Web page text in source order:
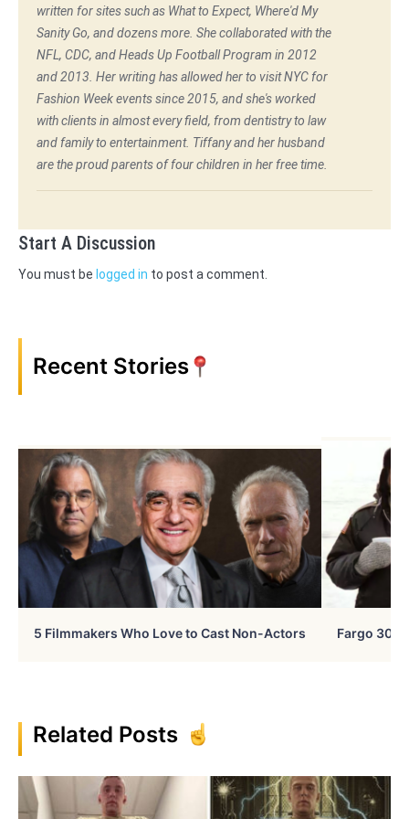
written for sites such as What to Expect, Where'd My
Sanity Go, and dozens more. She collaborated with the
NFL, CDC, and Heads Up Football Program in 2012
and 2013. Her writing has allowed her to visit NYC for
Fashion Week events since 2015, and she's worked
with clients in almost every field, from dentistry to law
and family to entertainment. Tiffany and her husband
are the proud parents of four children in her free time.
Start A Discussion
You must be logged in to post a comment.
Recent Stories
5 Filmmakers Who Love to Cast Non-Actors Fargo 30
Related Posts